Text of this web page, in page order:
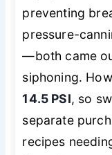
preventing
pressure-
—both came
siphoning.
14.5 PSI, so
separate
recipes